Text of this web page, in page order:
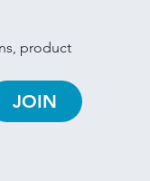
product
JOIN